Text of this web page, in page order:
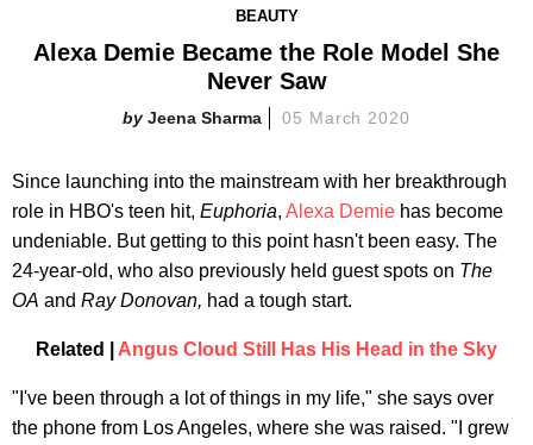
BEAUTY
Alexa Demie Became the Role Model She
Never Saw
Jeena Sharma 05 March 2020
Since launching into the mainstream with her breakthrough
role in HBO's teen hit, Euphoria, Alexa Demie has become
undeniable. But getting to this point hasn't been easy. The
24-year-old, who also previously held guest spots on The
OA and Ray Donovan, had a tough start.
Related | Angus Cloud Still Has His Head in the Sky
"I've been through a lot of things in my life," she says over
the phone from Los Angeles, where she was raised. "I grew